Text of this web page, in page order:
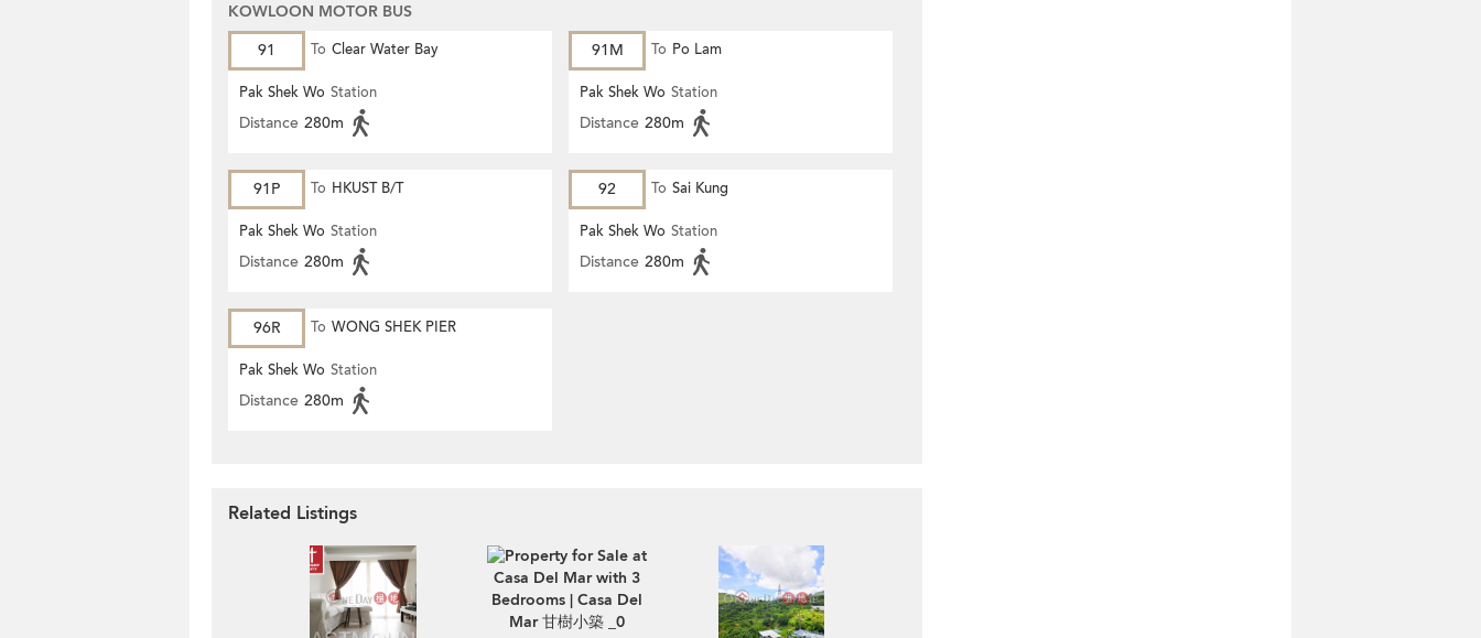
KOWLOON MOTOR BUS
91
To Clear Water Bay
Pak Shek Wo Station
Distance 280m
91M To Po Lam
Pak Shek Wo Station
Distance 280m
91P To HKUST B/T
Pak Shek Wo Station
Distance 280m
92 To Sai Kung
Pak Shek Wo Station
Distance 280m
96R To WONG SHEK PIER
Pak Shek Wo Station
Distance 280m
Related Listings